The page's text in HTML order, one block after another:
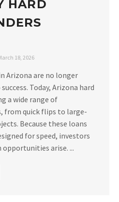
HARD
18, 2026
Arizona are no longer
Today, Arizona hard
a wide range of
from quick flips to large-
Because these loans
for speed, investors
opportunities arise. ...